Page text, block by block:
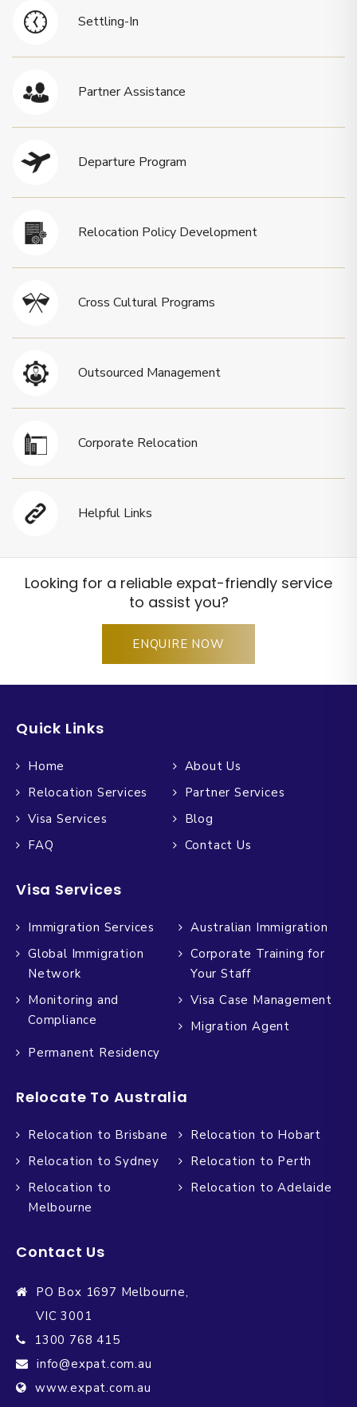
Settling-In
Partner Assistance
Departure Program
Relocation Policy Development
Cross Cultural Programs
Outsourced Management
Corporate Relocation
Helpful Links
Looking for a reliable expat-friendly service
to assist you?
ENQUIRE NOW
Quick Links
Home
About Us
Relocation Services
Partner Services
Visa Services
Blog
FAQ
Contact Us
Visa Services
Immigration Services
Australian Immigration
Global Immigration
Network
Corporate Training for
Your Staff
Monitoring and
Compliance
Visa Case Management
Migration Agent
Permanent Residency
Relocate To Australia
Relocation to Brisbane
Relocation to Hobart
Relocation to Sydney
Relocation to Perth
Relocation to
Melbourne
Relocation to Adelaide
Contact Us
PO Box 1697 Melbourne,
VIC 3001
1300 768 415
info@expat.com.au
www.expat.com.au